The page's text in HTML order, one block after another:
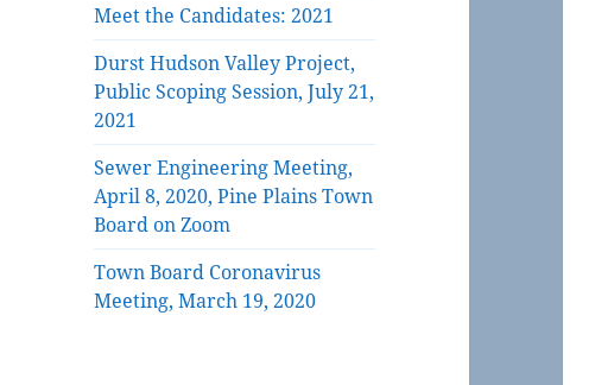
Meet the Candidates: 2021
Durst Hudson Valley Project,
Public Scoping Session, July 21,
2021
Sewer Engineering Meeting,
April 8, 2020, Pine Plains Town
Board on Zoom
Town Board Coronavirus
Meeting, March 19, 2020